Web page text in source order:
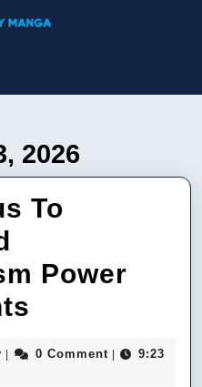
2026
To
Power
Ivy 0 Comment
9:23